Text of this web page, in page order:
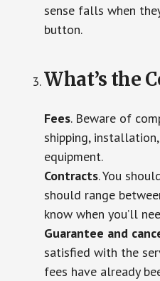
sense falls when
button.
What’s the
Fees. Beware of
shipping,
equipment.
Contracts. You
should range
know when you’ll
Guarantee and
satisfied with the
fees have already